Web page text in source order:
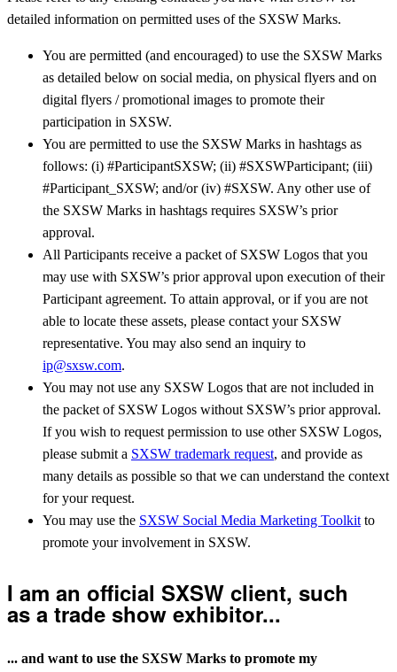
detailed information on permitted uses of the SXSW Marks.
You are permitted (and encouraged) to use the SXSW Marks
as detailed below on social media, on physical flyers and on
digital flyers / promotional images to promote their
participation in SXSW.
You are permitted to use the SXSW Marks in hashtags as
follows: (i) #ParticipantSXSW; (ii) #SXSWParticipant; (iii)
#Participant_SXSW; and/or (iv) #SXSW. Any other use of
the SXSW Marks in hashtags requires SXSW’s prior
approval.
All Participants receive a packet of SXSW Logos that you
may use with SXSW’s prior approval upon execution of their
Participant agreement. To attain approval, or if you are not
able to locate these assets, please contact your SXSW
representative. You may also send an inquiry to
ip@sxsw.com.
You may not use any SXSW Logos that are not included in
the packet of SXSW Logos without SXSW’s prior approval.
If you wish to request permission to use other SXSW Logos,
please submit a SXSW trademark request, and provide as
many details as possible so that we can understand the context
for your request.
You may use the SXSW Social Media Marketing Toolkit to
promote your involvement in SXSW.
I am an official SXSW client, such
as a trade show exhibitor...
... and want to use the SXSW Marks to promote my